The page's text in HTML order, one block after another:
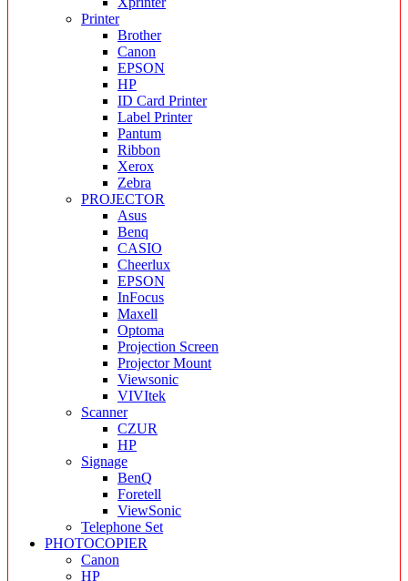
Printer
Brother
Canon
EPSON
HP
ID Card Printer
Label Printer
Pantum
Ribbon
Xerox
Zebra
PROJECTOR
Asus
Benq
CASIO
Cheerlux
EPSON
InFocus
Maxell
Optoma
Projection Screen
Projector Mount
Viewsonic
VIVItek
Scanner
CZUR
HP
Signage
BenQ
Foretell
ViewSonic
Telephone Set
PHOTOCOPIER
Canon
HP